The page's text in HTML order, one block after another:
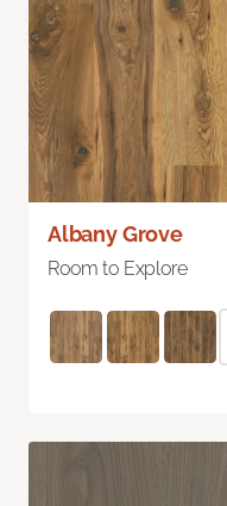
Albany Grove
Room to Explore